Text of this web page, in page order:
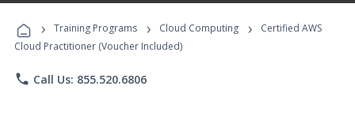
Programs
› Training Programs › Cloud Computing ›
Certified AWS
Cloud Practitioner (Voucher Included)
phone Call Us: 855.520.6806